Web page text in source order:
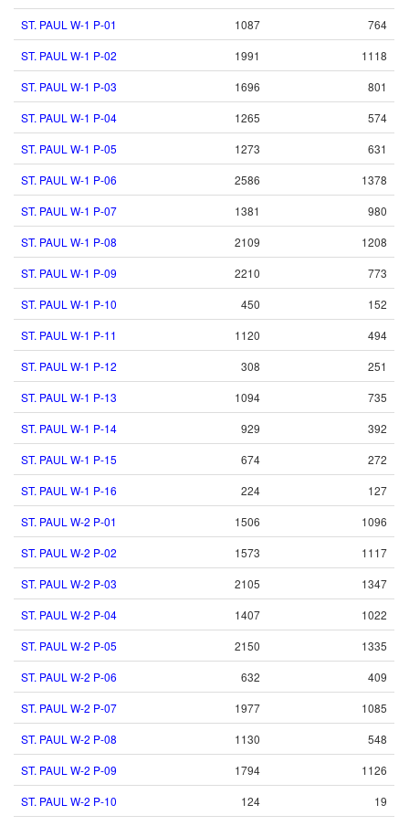
ST. PAUL W-1 P-01
1087
764
ST. PAUL W-1 P-02
1991
1118
ST. PAUL W-1 P-03
1696
801
ST. PAUL W-1 P-04
1265
574
ST. PAUL W-1 P-05
1273
631
ST. PAUL W-1 P-06
2586
1378
ST. PAUL W-1 P-07
1381
980
ST. PAUL W-1 P-08
2109
1208
ST. PAUL W-1 P-09
2210
773
ST. PAUL W-1 P-10
450
152
ST. PAUL W-1 P-11
1120
494
ST. PAUL W-1 P-12
308
251
ST. PAUL W-1 P-13
1094
735
ST. PAUL W-1 P-14
929
392
ST. PAUL W-1 P-15
674
272
ST. PAUL W-1 P-16
224
127
ST. PAUL W-2 P-01
1506
1096
ST. PAUL W-2 P-02
1573
1117
ST. PAUL W-2 P-03
2105
1347
ST. PAUL W-2 P-04
1407
1022
ST. PAUL W-2 P-05
2150
1335
ST. PAUL W-2 P-06
632
409
ST. PAUL W-2 P-07
1977
1085
ST. PAUL W-2 P-08
1130
548
ST. PAUL W-2 P-09
1794
1126
ST. PAUL W-2 P-10
124
19